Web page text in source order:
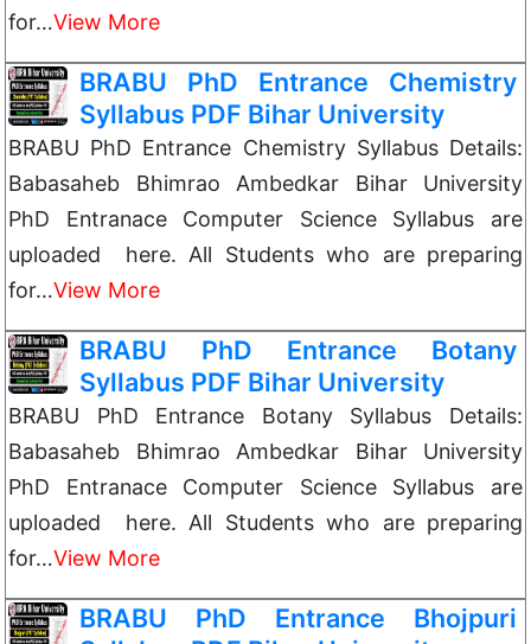
for…View More
BRABU PhD Entrance Chemistry
Syllabus PDF Bihar University
BRABU PhD Entrance Chemistry Syllabus Details:
Babasaheb Bhimrao Ambedkar Bihar University
PhD Entranace Computer Science Syllabus are
uploaded here. All Students who are preparing
for…View More
BRABU PhD Entrance Botany
Syllabus PDF Bihar University
BRABU PhD Entrance Botany Syllabus Details:
Babasaheb Bhimrao Ambedkar Bihar University
PhD Entranace Computer Science Syllabus are
uploaded here. All Students who are preparing
for…View More
BRABU PhD Entrance Bhojpuri